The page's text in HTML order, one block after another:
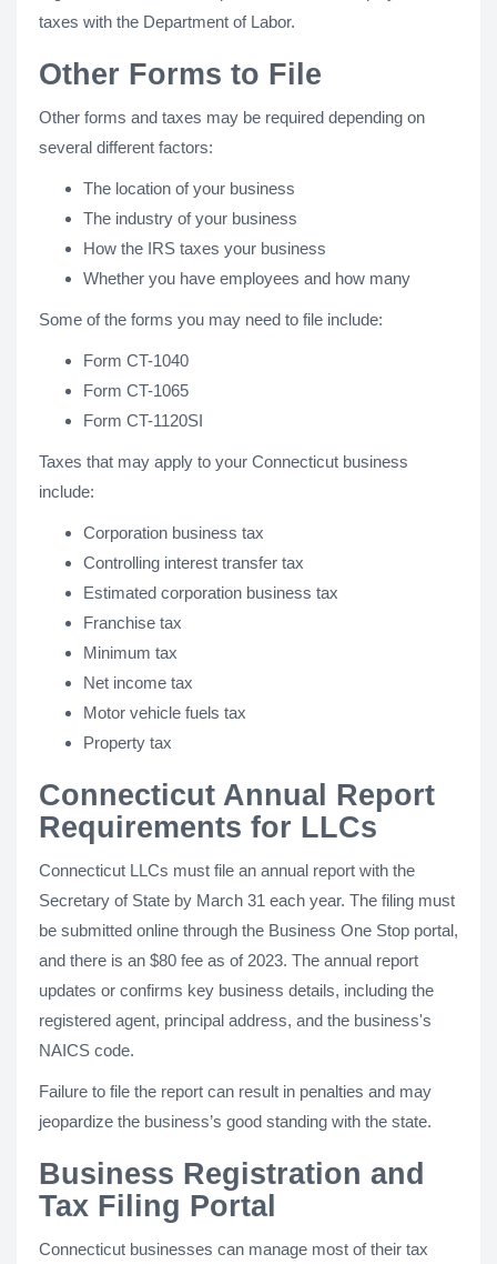
taxes with the Department of Labor.
Other Forms to File
Other forms and taxes may be required depending on
several different factors:
The location of your business
The industry of your business
How the IRS taxes your business
Whether you have employees and how many
Some of the forms you may need to file include:
Form CT-1040
Form CT-1065
Form CT-1120SI
Taxes that may apply to your Connecticut business
include:
Corporation business tax
Controlling interest transfer tax
Estimated corporation business tax
Franchise tax
Minimum tax
Net income tax
Motor vehicle fuels tax
Property tax
Connecticut Annual Report
Requirements for LLCs
Connecticut LLCs must file an annual report with the
Secretary of State by March 31 each year. The filing must
be submitted online through the Business One Stop portal,
and there is an $80 fee as of 2023. The annual report
updates or confirms key business details, including the
registered agent, principal address, and the business's
NAICS code.
Failure to file the report can result in penalties and may
jeopardize the business’s good standing with the state.
Business Registration and
Tax Filing Portal
Connecticut businesses can manage most of their tax